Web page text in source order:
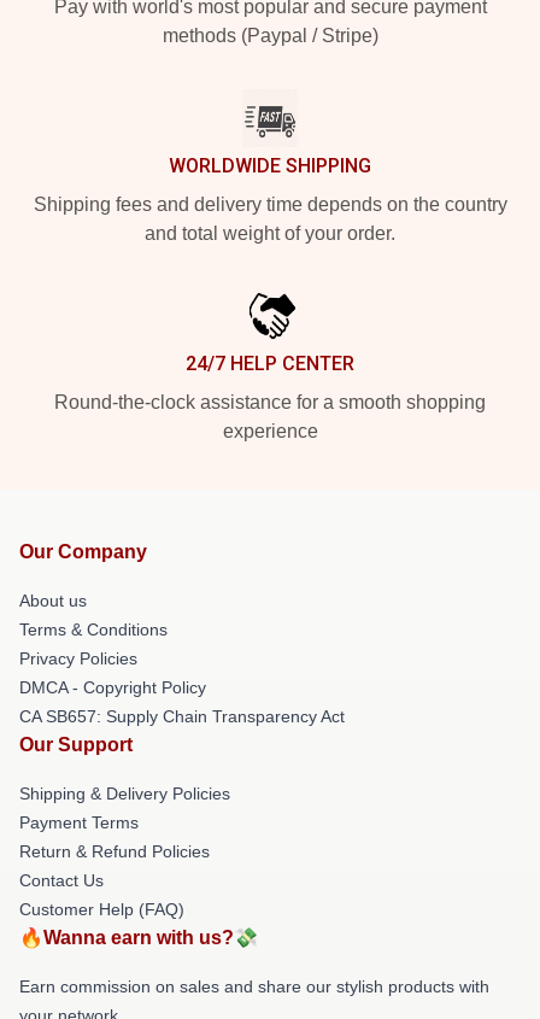
Pay with world's most popular and secure payment
methods (Paypal / Stripe)
WORLDWIDE SHIPPING
Shipping fees and delivery time depends on the country
and total weight of your order.
24/7 HELP CENTER
Round-the-clock assistance for a smooth shopping
experience
Our Company
About us
Terms & Conditions
Privacy Policies
DMCA - Copyright Policy
CA SB657: Supply Chain Transparency Act
Our Support
Shipping & Delivery Policies
Payment Terms
Return & Refund Policies
Contact Us
Customer Help (FAQ)
🔥Wanna earn with us?💸
Earn commission on sales and share our stylish products with